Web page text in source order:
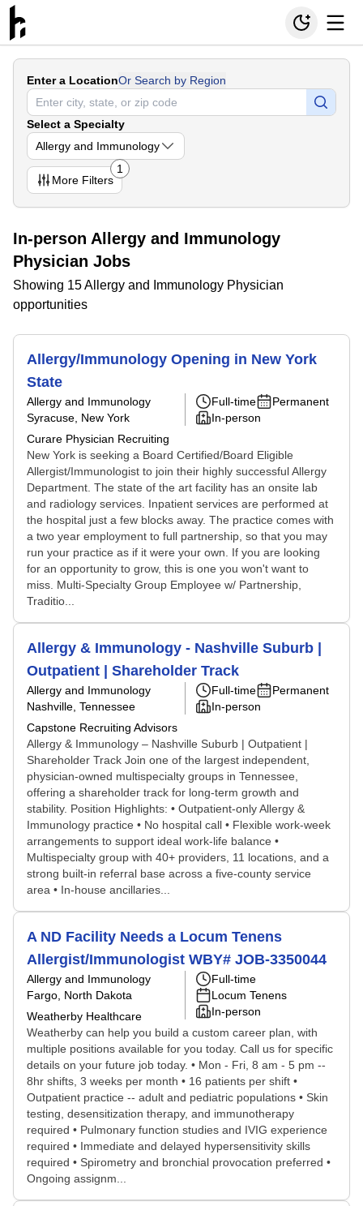
Enter a LocationOr Search by Region
Select a Specialty
Allergy and Immunology
More Filters
1
In-person Allergy and Immunology
Physician Jobs
Showing 15 Allergy and Immunology Physician
opportunities
Allergy/Immunology Opening in New York
State
Allergy and Immunology
Syracuse, New York
Curare Physician Recruiting
Full-time
Permanent
In-person
New York is seeking a Board Certified/Board Eligible
Allergist/Immunologist to join their highly successful Allergy
Department. The state of the art facility has an onsite lab
and radiology services. Inpatient services are performed at
the hospital just a few blocks away. The practice comes with
a two year employment to full partnership, so that you may
run your practice as if it were your own. If you are looking
for an opportunity to grow, this is one you won't want to
miss. Multi-Specialty Group Employee w/ Partnership,
Traditio...
Allergy & Immunology - Nashville Suburb |
Outpatient | Shareholder Track
Allergy and Immunology
Nashville, Tennessee
Capstone Recruiting Advisors
Full-time
Permanent
In-person
Allergy & Immunology – Nashville Suburb | Outpatient |
Shareholder Track Join one of the largest independent,
physician-owned multispecialty groups in Tennessee,
offering a shareholder track for long-term growth and
stability. Position Highlights: • Outpatient-only Allergy &
Immunology practice • No hospital call • Flexible work-week
arrangements to support ideal work-life balance •
Multispecialty group with 40+ providers, 11 locations, and a
strong built-in referral base across a five-county service
area • In-house ancillaries...
A ND Facility Needs a Locum Tenens
Allergist/Immunologist WBY# JOB-3350044
Allergy and Immunology
Fargo, North Dakota
Weatherby Healthcare
Full-time
Locum Tenens
In-person
Weatherby can help you build a custom career plan, with
multiple positions available for you today. Call us for specific
details on your future job today. • Mon - Fri, 8 am - 5 pm --
8hr shifts, 3 weeks per month • 16 patients per shift •
Outpatient practice -- adult and pediatric populations • Skin
testing, desensitization therapy, and immunotherapy
required • Pulmonary function studies and IVIG experience
required • Immediate and delayed hypersensitivity skills
required • Spirometry and bronchial provocation preferred •
Ongoing assignm...